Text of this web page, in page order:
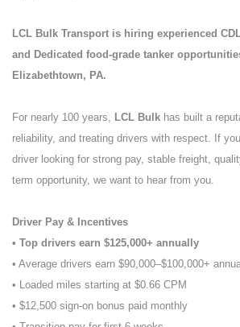
LCL Bulk Transport is hiring experienced
and Dedicated food-grade tanker
Elizabethtown, PA.
For nearly 100 years, LCL Bulk has built a
reliability, and treating drivers with respect. If
driver looking for strong pay, stable freight,
term opportunity, we want to hear from you.
Driver Pay & Incentives
• Top drivers earn $125,000+ annually
• Average drivers earn $90,000–$100,000+
• Loaded miles starting at $0.66 CPM
• $12,500 sign-on bonus paid monthly